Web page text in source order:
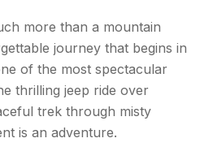
more than a mountain
journey that begins in
of the most spectacular
thrilling jeep ride over
trek through misty
is an adventure.